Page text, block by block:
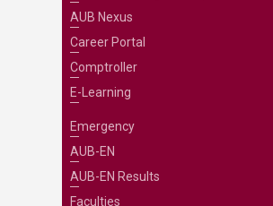
AUB Nexus
Career Portal
Comptroller
E-Learning
Emergency
AUB-EN
AUB-EN Results
Faculties